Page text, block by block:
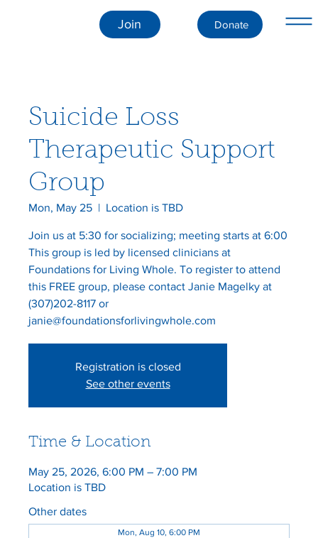
Join Donate
Suicide Loss
Therapeutic Support
Group
Mon, May 25
  |
Location is TBD
Join us at 5:30 for socializing; meeting starts at 6:00
This group is led by licensed clinicians at
Foundations for Living Whole. To register to attend
this FREE group, please contact Janie Magelky at
(307)202-8117 or
Registration is closed
See other events
Time & Location
May 25, 2026, 6:00 PM – 7:00 PM
Location is TBD
Other dates
Mon, Aug 10, 6:00 PM